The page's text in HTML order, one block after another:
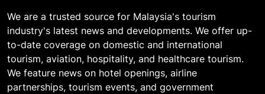
We are a trusted source for Malaysia's tourism
industry's latest news and developments. We offer up-
to-date coverage on domestic and international
tourism, aviation, hospitality, and healthcare tourism.
We feature news on hotel openings, airline
partnerships, tourism events, and government